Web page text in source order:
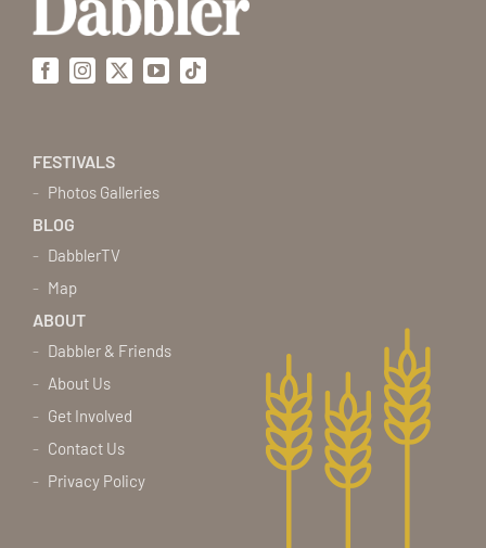
FacebookInstagram
X YouTubeTiktok
FESTIVALS
Photos Galleries
BLOG
DabblerTV
Map
ABOUT
Dabbler & Friends
About Us
Get Involved
Contact Us
Privacy Policy